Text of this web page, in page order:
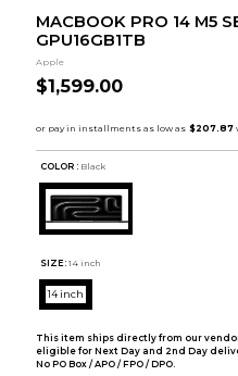
MACBOOK PRO 14 M5
GPU16GB1TB
Apple
$1,599.00
COLOR : Black
SIZE: 14 inch
14 inch
This item ships directly from our
eligible for Next Day and 2nd Day
No PO Box / APO / FPO / DPO.